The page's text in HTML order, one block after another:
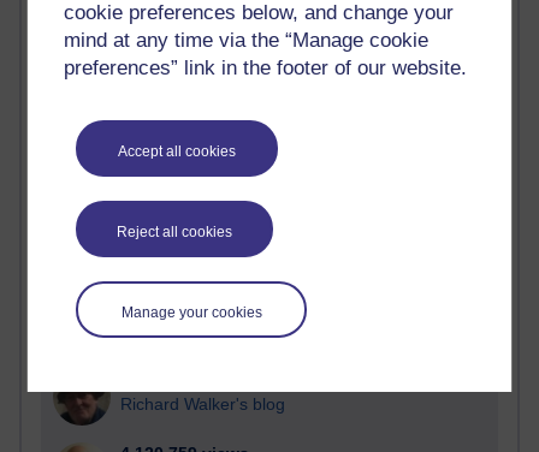
cookie preferences below, and change your
mind at any time via the “Manage cookie
preferences” link in the footer of our website.
Accept all cookies
Reject all cookies
Manage your cookies
Most visited
Active
most number of visits
Time period
21,283,585 views
Reflections on e-Learning
Richard Walker's blog